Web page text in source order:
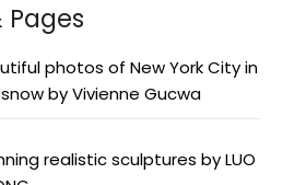
Pages
photos of New York City in
by Vivienne Gucwa
realistic sculptures by LUO